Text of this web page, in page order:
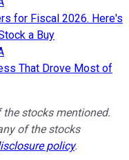
for Fiscal 2026. Here's
a Buy
That Drove Most of
stocks mentioned.
of the stocks
policy.